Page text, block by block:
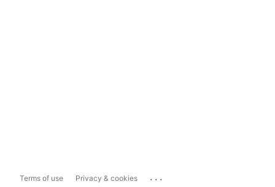
Terms of use Privacy & cookies ...